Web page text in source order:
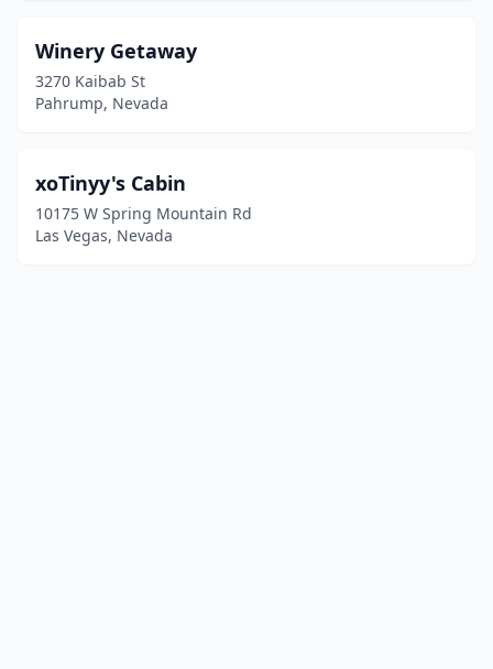
Winery Getaway
3270 Kaibab St
Pahrump, Nevada
xoTinyy's Cabin
10175 W Spring Mountain Rd
Las Vegas, Nevada